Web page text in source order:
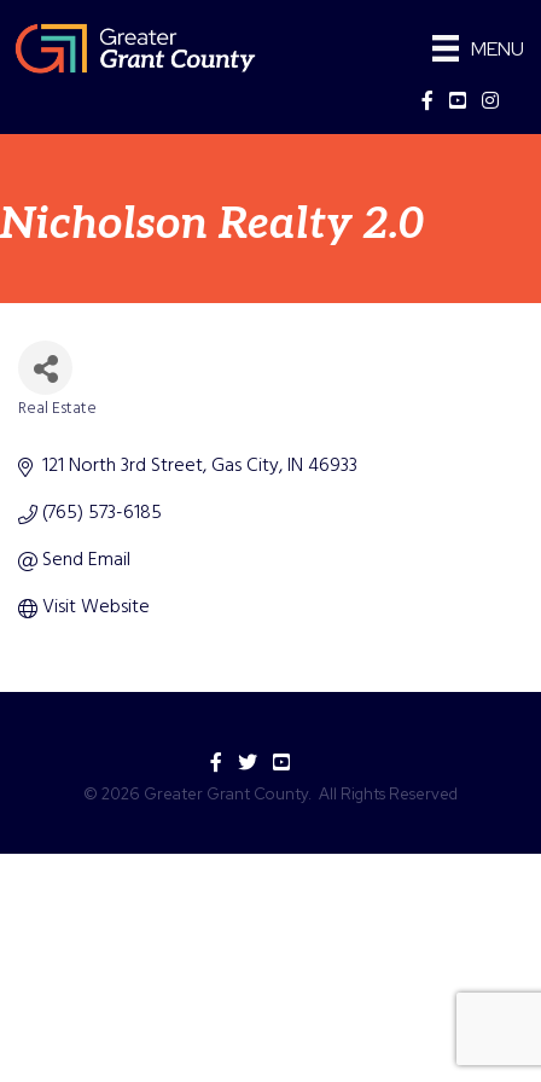
MENU
Facebook
YouTube
Nicholson Realty 2.0
Real Estate
121 North 3rd Street Gas City IN46933
(765) 573-6185
Send Email
Visit Website
Facebook
TwitterYouTube
© 2026 Greater Grant County. All Rights Reserved